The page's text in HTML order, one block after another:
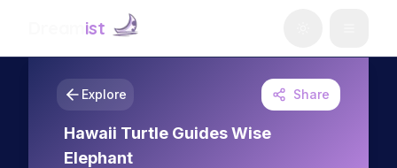
ist
Explore Share
Hawaii Turtle Guides Wise
Elephant